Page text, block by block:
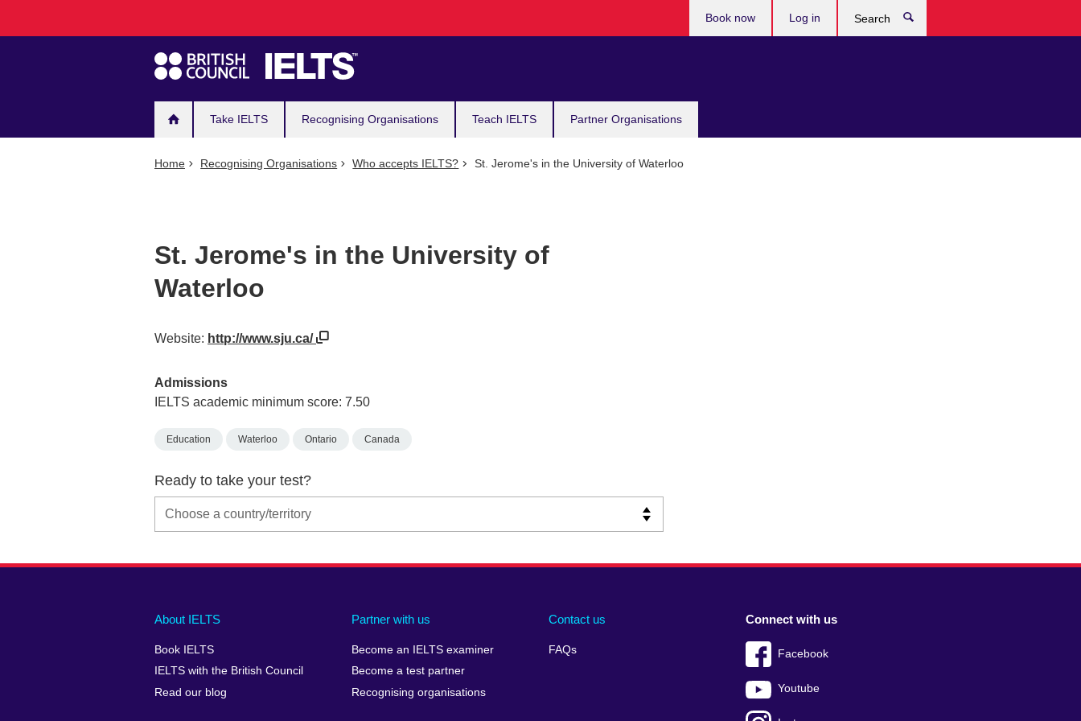
navigation
Take IELTS Recognising Organisations Teach IELTS Partner Organisations
Book now Log in
Home Recognising Organisations Who accepts IELTS? St. Jerome's in the University of Waterloo
St. Jerome's in the University of
Waterloo
Website: http://www.sju.ca/
Admissions
IELTS academic minimum score: 7.50
Education Waterloo Ontario Canada
Ready to take your test?
Main
footer
About IELTS
Book IELTS
IELTS with the British Council
Read our blog
Partner with us
Become an IELTS examiner
Become a test partner
Recognising organisations
Contact us
FAQs
Social
menu
Connect with us
Facebook
Youtube
Auxiliary